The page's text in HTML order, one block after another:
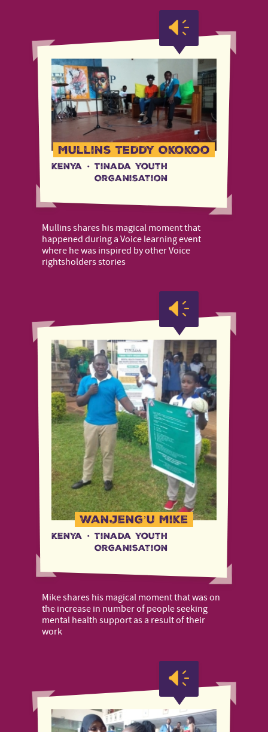
Mullins Teddy Okokoo
Kenya · Tinada Youth
Organisation
Mullins shares his magical moment that
happened during a Voice learning event
where he was inspired by other Voice
rightsholders stories
Wanjeng’u Mike
Kenya · Tinada Youth
Organisation
Mike shares his magical moment that was on
the increase in number of people seeking
mental health support as a result of their
work